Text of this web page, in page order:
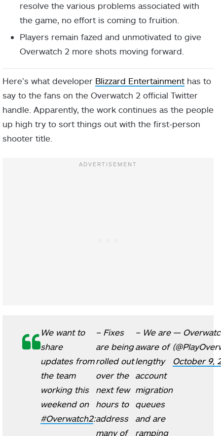
resolve the various problems associated with
the game, no effort is coming to fruition.
Players remain fazed and unmotivated to give
Overwatch 2 more shots moving forward.
Here’s what developer Blizzard Entertainment has to
say to the fans on the Overwatch 2 official Twitter
handle. Apparently, the work continues as the people
up high try to sort things out with the first-person
shooter title.
We want to
share
updates from
the team
working this
weekend on
#Overwatch2:
– Fixes
are being
rolled out
over the
next few
hours to
address
many of
– We are
aware of
lengthy
account
migration
queues
and are
ramping
—
October 9,